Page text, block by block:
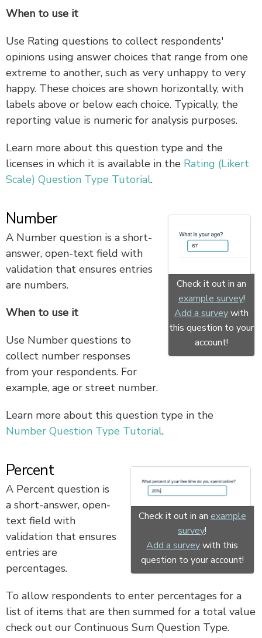
When to use it
Use Rating questions to collect respondents'
opinions using answer choices that range from one
extreme to another, such as very unhappy to very
happy. These choices are shown horizontally, with
labels above or below each choice. Typically, the
reporting value is numeric for analysis purposes.
Learn more about this question type and the
licenses in which it is available in the Rating (Likert
Scale) Question Type Tutorial.
Check it out in an
example survey!
Add a surveywith
this question to your
account!
Number
A Number question is a short-
answer, open-text field with
validation that ensures entries
are numbers.
When to use it
Use Number questions to
collect number responses
from your respondents. For
example, age or street number.
Learn more about this question type in the
Number Question Type Tutorial.
Check it out in an example
survey!
Add a surveywith this
question to your account!
Percent
A Percent question is
a short-answer, open-
text field with
validation that ensures
entries are
percentages.
To allow respondents to enter percentages for a
list of items that are then summed for a total value
check out our Continuous Sum Question Type.